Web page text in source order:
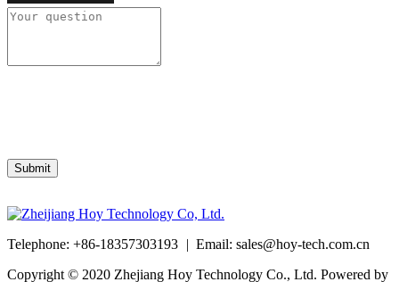
Telephone: +86-18357303193 | Email: sales@hoy-tech.com.cn
Copyright © 2020 Zhejiang Hoy Technology Co., Ltd. Powered by